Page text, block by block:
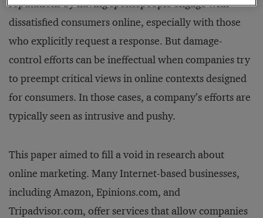
reputations by having spokespeople engage with
dissatisfied consumers online, especially with those
who explicitly request a response. But damage-
control efforts can be ineffectual when companies try
to preempt critical views in online contexts designed
for consumers. In those cases, a company’s efforts are
typically seen as intrusive and pushy.
This paper aimed to fill a void in research about
online marketing. Many Internet-based businesses,
including Amazon, Epinions.com, and
Tripadvisor.com, offer services that allow companies